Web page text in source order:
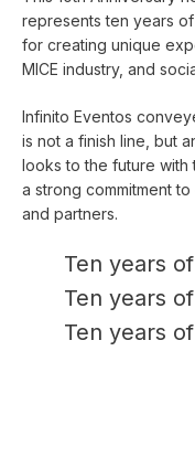
represents ten years
for creating unique
MICE industry, and
Infinito Eventos
is not a finish line, but
looks to the future with
a strong commitment
and partners.
Ten years
Ten years
Ten years